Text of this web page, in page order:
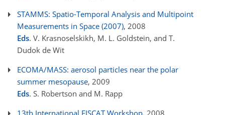
STAMMS: Spatio-Temporal Analysis and Multipoint
Measurements in Space (2007), 2008
Eds. V. Krasnoselskikh, M. L. Goldstein, and T.
Dudok de Wit
ECOMA/MASS: aerosol particles near the polar
summer mesopause, 2009
Eds. S. Robertson and M. Rapp
13th International EISCAT Workshop, 2008